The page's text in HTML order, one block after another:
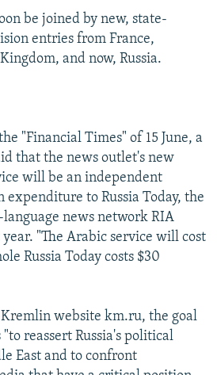
be joined by new, state-
entries from France,
and now, Russia.
"Financial Times" of 15 June, a
that the news outlet's new
will be an independent
to Russia Today, the
news network RIA
"The Arabic service will cost
Russia Today costs $30
website km.ru, the goal
reassert Russia's political
East and to confront